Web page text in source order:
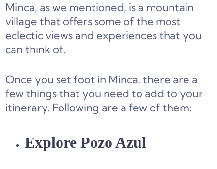
Minca, as we mentioned, is a mountain
village that offers some of the most
eclectic views and experiences that you
can think of.
Once you set foot in Minca, there are a
few things that you need to add to your
itinerary. Following are a few of them:
Explore Pozo Azul